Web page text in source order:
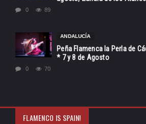
0 89
ANDALUCÍA
Peña Flamenca la Perla de
* 7 y 8 de Agosto
0 70
FLAMENCO IS SPAIN!